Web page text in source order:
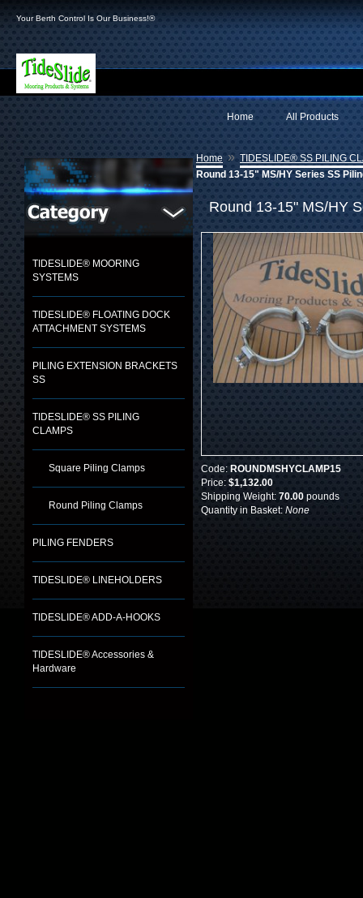
Your Berth Control Is Our Business!®
All Products
Home
TIDESLIDE® MOORING
SYSTEMS
TIDESLIDE® FLOATING DOCK
ATTACHMENT SYSTEMS
PILING EXTENSION BRACKETS
SS
TIDESLIDE® SS PILING
CLAMPS
Square Piling Clamps
Round Piling Clamps
PILING FENDERS
TIDESLIDE® LINEHOLDERS
TIDESLIDE® ADD-A-HOOKS
TIDESLIDE® Accessories &
Hardware
Home » TIDESLIDE® SS PILING
Round 13-15" MS/HY Series SS
Round 13-15" MS/HY
Code: ROUNDMSHYCLAMP15
Price: $1,132.00
Shipping Weight: 70.00 pounds
Quantity in Basket: None